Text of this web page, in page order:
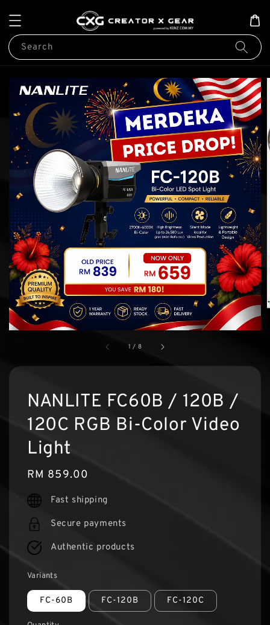
Search
1 / 8
NANLITE FC60B / 120B /
120C RGB Bi-Color Video
Light
Regular
price
RM 859.00
Fast shipping
Secure payments
Authentic products
Variants
FC-60B FC-120B FC-120C